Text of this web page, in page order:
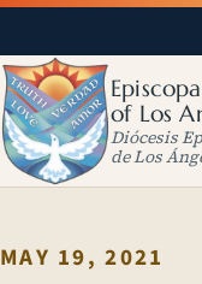
of Los
Diócesis
de Los
MAY 19, 2021